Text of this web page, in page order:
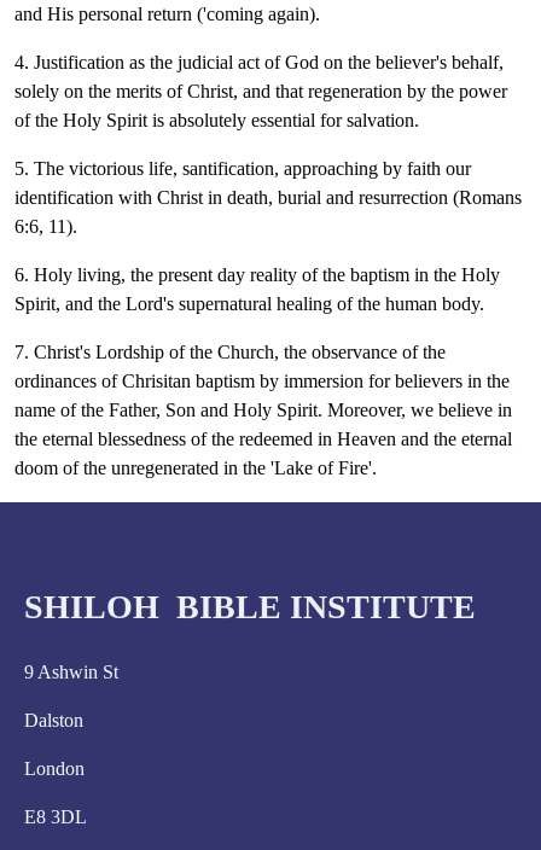
and His personal return ('coming again).
4. Justification as the judicial act of God on the believer's behalf,
solely on the merits of Christ, and that regeneration by the power
of the Holy Spirit is absolutely essential for salvation.
5. The victorious life, santification, approaching by faith our
identification with Christ in death, burial and resurrection (Romans
6:6, 11).
6. Holy living, the present day reality of the baptism in the Holy
Spirit, and the Lord's supernatural healing of the human body.
7. Christ's Lordship of the Church, the observance of the
ordinances of Chrisitan baptism by immersion for believers in the
name of the Father, Son and Holy Spirit. Moreover, we believe in
the eternal blessedness of the redeemed in Heaven and the eternal
doom of the unregenerated in the 'Lake of Fire'.
SHILOH BIBLE INSTITUTE
9 Ashwin St
Dalston
London
E8 3DL